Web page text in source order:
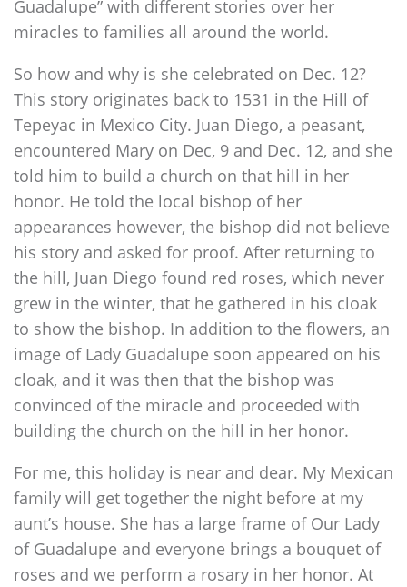
Guadalupe” with different stories over her
miracles to families all around the world.
So how and why is she celebrated on Dec. 12?
This story originates back to 1531 in the Hill of
Tepeyac in Mexico City. Juan Diego, a peasant,
encountered Mary on Dec, 9 and Dec. 12, and she
told him to build a church on that hill in her
honor. He told the local bishop of her
appearances however, the bishop did not believe
his story and asked for proof. After returning to
the hill, Juan Diego found red roses, which never
grew in the winter, that he gathered in his cloak
to show the bishop. In addition to the flowers, an
image of Lady Guadalupe soon appeared on his
cloak, and it was then that the bishop was
convinced of the miracle and proceeded with
building the church on the hill in her honor.
For me, this holiday is near and dear. My Mexican
family will get together the night before at my
aunt’s house. She has a large frame of Our Lady
of Guadalupe and everyone brings a bouquet of
roses and we perform a rosary in her honor. At